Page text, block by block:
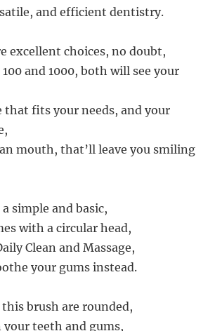
and efficient dentistry.
excellent choices, no doubt,
and 1000, both will see your
that fits your needs, and your
mouth, that’ll leave you smiling
simple and basic,
with a circular head,
Clean and Massage,
your gums instead.
brush are rounded,
your teeth and gums,